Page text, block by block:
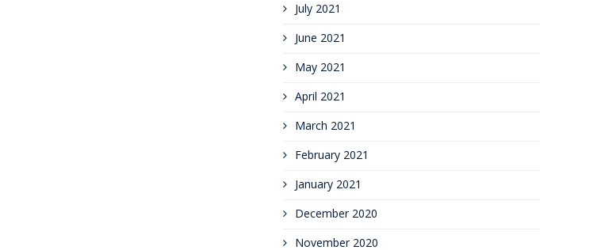
July 2021
June 2021
May 2021
April 2021
March 2021
February 2021
January 2021
December 2020
November 2020